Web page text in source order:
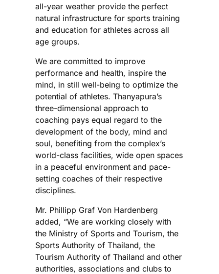
all-year weather provide the perfect
natural infrastructure for sports training
and education for athletes across all
age groups.
We are committed to improve
performance and health, inspire the
mind, in still well-being to optimize the
potential of athletes. Thanyapura’s
three-dimensional approach to
coaching pays equal regard to the
development of the body, mind and
soul, benefiting from the complex’s
world-class facilities, wide open spaces
in a peaceful environment and pace-
setting coaches of their respective
disciplines.
Mr. Phillipp Graf Von Hardenberg
added, “We are working closely with
the Ministry of Sports and Tourism, the
Sports Authority of Thailand, the
Tourism Authority of Thailand and other
authorities, associations and clubs to